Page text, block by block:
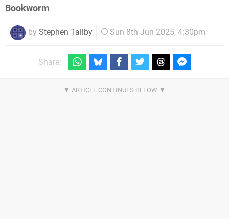
Bookworm
by Stephen Tailby Sun 8th Jun 2025, 4:30pm
Share: